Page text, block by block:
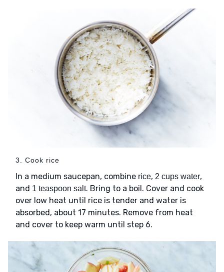
3. Cook rice
In a medium saucepan, combine rice, 2 cups water,
and 1 teaspoon salt. Bring to a boil. Cover and cook
over low heat until rice is tender and water is
absorbed, about 17 minutes. Remove from heat
and cover to keep warm until step 6.